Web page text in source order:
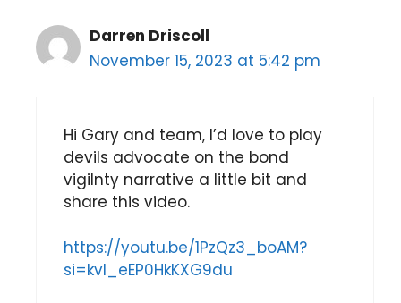
Darren Driscoll
November 15, 2023 at 5:42 pm
Hi Gary and team, I’d love to play
devils advocate on the bond
vigilnty narrative a little bit and
share this video.
https://youtu.be/1PzQz3_boAM?
si=kvI_eEP0HkKXG9du